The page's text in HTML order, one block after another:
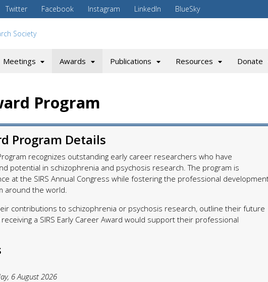
Twitter Facebook Instagram LinkedIn BlueSky
Meetings Awards Publications Resources Donate
Program
Program Details
recognizes outstanding early career researchers who have
potential in schizophrenia and psychosis research. The program is
at the SIRS Annual Congress while fostering the professional
around the world.
contributions to schizophrenia or psychosis research, outline their future
a SIRS Early Career Award would support their professional
6 August 2026